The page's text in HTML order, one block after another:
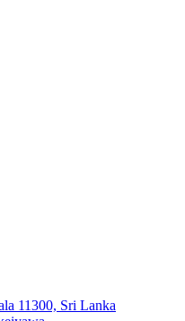
11300, Sri Lanka